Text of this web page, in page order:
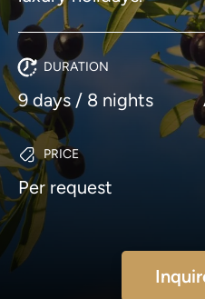
DURATION
9 days / 8 nights
PRICE
Per request